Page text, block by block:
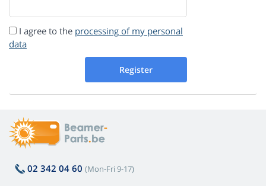
I agree to the processing of my personal
data
Register
02 342 04 60 (Mon-Fri 9-17)